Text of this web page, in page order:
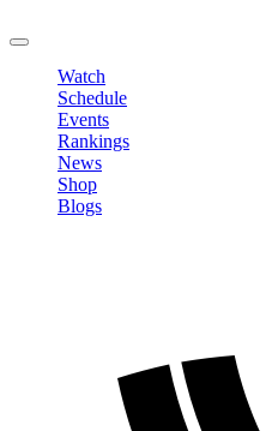
Watch
Schedule
Events
Rankings
News
Shop
Blogs